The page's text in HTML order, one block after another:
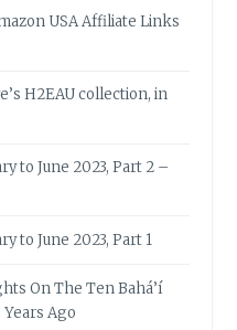
USA Affiliate Links
H2EAU collection, in
to June 2023, Part 2 –
to June 2023, Part 1
On The Ten Bahá’í
Ago